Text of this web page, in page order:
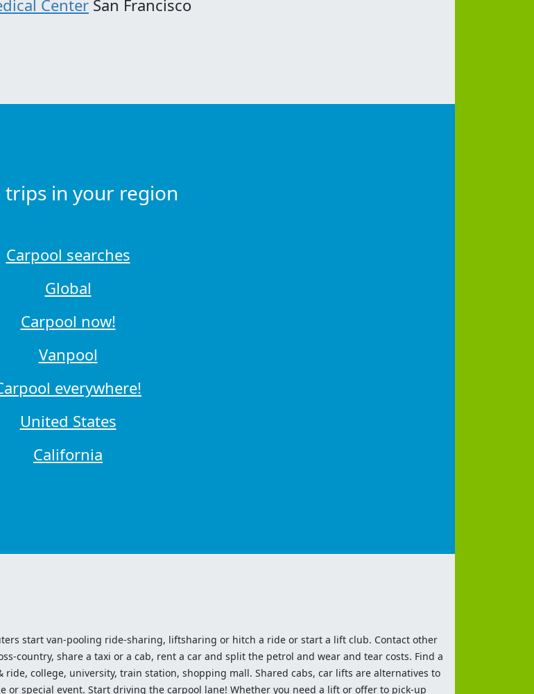
Center San Francisco
trips in your region
Carpool searches
Global
Carpool now!
Vanpool
everywhere!
United States
California
start van-pooling ride-sharing, liftsharing or hitch a ride or start a lift club. Contact other
country, share a taxi or a cab, rent a car and split the petrol and wear and tear costs. Find a
college, university, train station, shopping mall. Shared cabs, car lifts are alternatives to
special event. Start driving the carpool lane! Whether you need a lift or offer to pick-up